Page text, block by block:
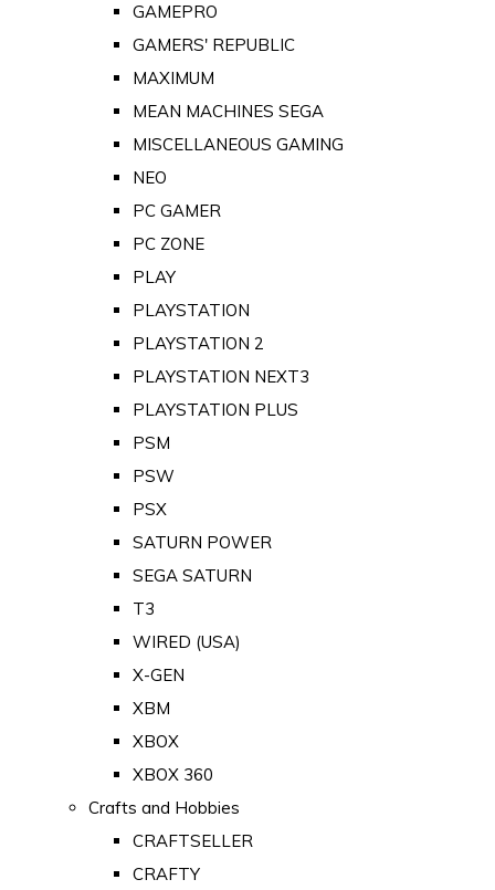
GAMEPRO
GAMERS' REPUBLIC
MAXIMUM
MEAN MACHINES SEGA
MISCELLANEOUS GAMING
NEO
PC GAMER
PC ZONE
PLAY
PLAYSTATION
PLAYSTATION 2
PLAYSTATION NEXT3
PLAYSTATION PLUS
PSM
PSW
PSX
SATURN POWER
SEGA SATURN
T3
WIRED (USA)
X-GEN
XBM
XBOX
XBOX 360
Crafts and Hobbies
CRAFTSELLER
CRAFTY